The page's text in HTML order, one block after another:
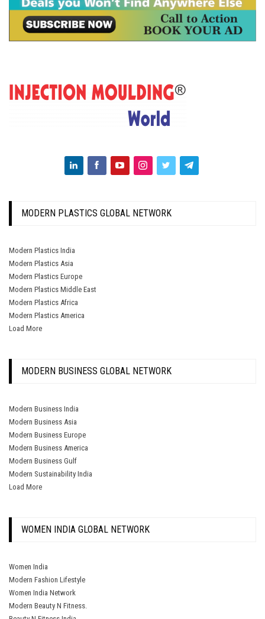
MODERN PLASTICS GLOBAL NETWORK
Modern Plastics India
Modern Plastics Asia
Modern Plastics Europe
Modern Plastics Middle East
Modern Plastics Africa
Modern Plastics America
Load More
MODERN BUSINESS GLOBAL NETWORK
Modern Business India
Modern Business Asia
Modern Business Europe
Modern Business America
Modern Business Gulf
Modern Sustainability India
Load More
WOMEN INDIA GLOBAL NETWORK
Women India
Modern Fashion Lifestyle
Women India Network
Modern Beauty N Fitness.